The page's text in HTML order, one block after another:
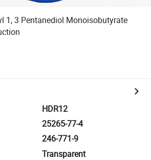
1, 3 Pentanediol Monoisobutyrate
HDR12
25265-77-4
246-771-9
Transparent